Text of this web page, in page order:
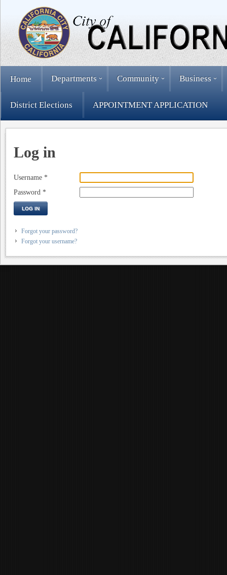
Home Departments Community Business
District Elections APPOINTMENT APPLICATION
Log in
Username *
Password *
LOG IN
Forgot your password?
Forgot your username?